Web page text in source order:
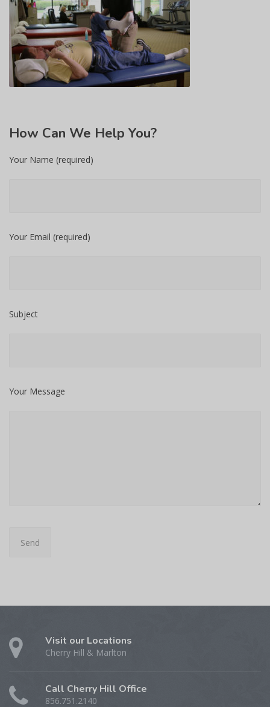
How Can We Help You?
Your Name (required)
Your Email (required)
Subject
Your Message
Visit our Locations
Cherry Hill & Marlton
Call Cherry Hill Office
856.751.2140